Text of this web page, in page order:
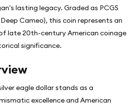
lasting legacy. Graded as PCGS
Cameo), this coin represents an
late 20th-century American coinage
significance.
eagle dollar stands as a
excellence and American